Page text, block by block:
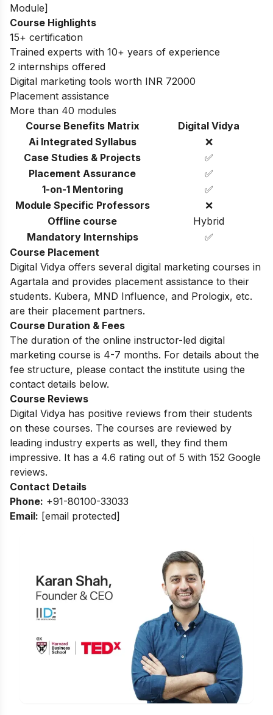
Module]
Course Highlights
15+ certification
Trained experts with 10+ years of experience
2 internships offered
Digital marketing tools worth INR 72000
Placement assistance
More than 40 modules
Course Benefits Matrix
Digital Vidya
Ai Integrated Syllabus
❌
Case Studies & Projects
✅
Placement Assurance
✅
1-on-1 Mentoring
✅
Module Specific Professors
❌
Offline course
Hybrid
Mandatory Internships
✅
Course Placement
Digital Vidya offers several digital marketing courses in
Agartala and provides placement assistance to their
students. Kubera, MND Influence, and Prologix, etc.
are their placement partners.
Course Duration & Fees
The duration of the online instructor-led digital
marketing course is 4-7 months. For details about the
fee structure, please contact the institute using the
contact details below.
Course Reviews
Digital Vidya has positive reviews from their students
on these courses. The courses are reviewed by
leading industry experts as well, they find them
impressive. It has a 4.6 rating out of 5 with 152 Google
reviews.
Contact Details
Phone: +91-80100-33033
Email: [email protected]